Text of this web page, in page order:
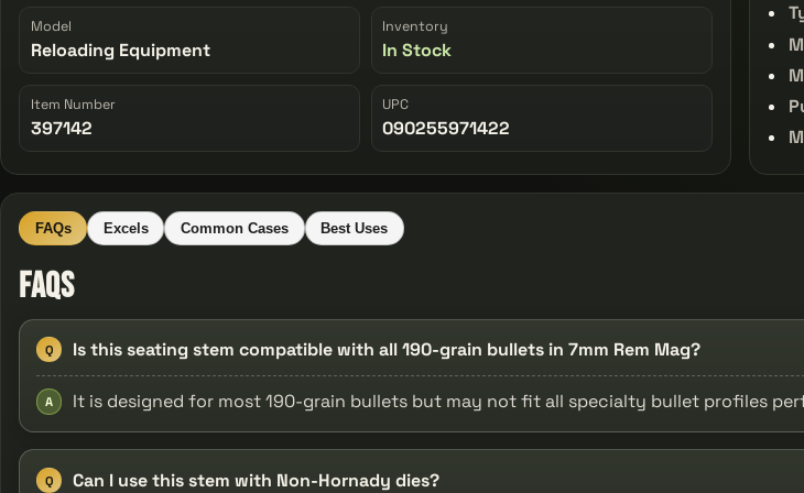
Model
Reloading Equipment
Inventory
In Stock
Item Number
397142
UPC
090255971422
FAQs Excels Common Cases Best Uses
FAQs
Q Is this seating stem compatible with all 190-grain bullets in 7mm Rem Mag?
A It is designed for most 190-grain bullets but may not fit all specialty bullet profiles
Q Can I use this stem with Non-Hornady dies?